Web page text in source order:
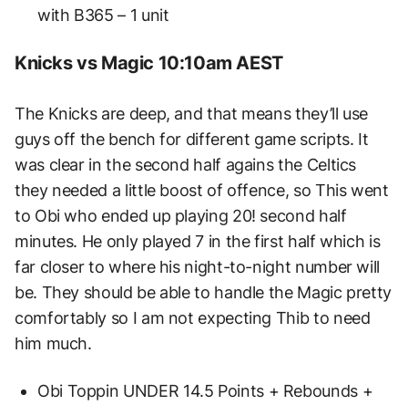
with B365 – 1 unit
Knicks vs Magic 10:10am AEST
The Knicks are deep, and that means they’ll use
guys off the bench for different game scripts. It
was clear in the second half agains the Celtics
they needed a little boost of offence, so This went
to Obi who ended up playing 20! second half
minutes. He only played 7 in the first half which is
far closer to where his night-to-night number will
be. They should be able to handle the Magic pretty
comfortably so I am not expecting Thib to need
him much.
Obi Toppin UNDER 14.5 Points + Rebounds +